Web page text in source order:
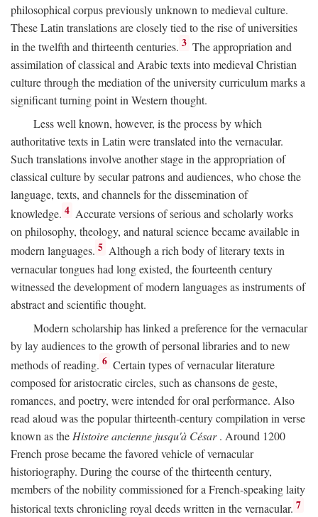
philosophical corpus previously unknown to medieval culture.
These Latin translations are closely tied to the rise of universities
in the twelfth and thirteenth centuries. 3 The appropriation and
assimilation of classical and Arabic texts into medieval Christian
culture through the mediation of the university curriculum marks a
significant turning point in Western thought.
Less well known, however, is the process by which
authoritative texts in Latin were translated into the vernacular.
Such translations involve another stage in the appropriation of
classical culture by secular patrons and audiences, who chose the
language, texts, and channels for the dissemination of
knowledge. 4 Accurate versions of serious and scholarly works
on philosophy, theology, and natural science became available in
modern languages. 5 Although a rich body of literary texts in
vernacular tongues had long existed, the fourteenth century
witnessed the development of modern languages as instruments of
abstract and scientific thought.
Modern scholarship has linked a preference for the vernacular
by lay audiences to the growth of personal libraries and to new
methods of reading. 6 Certain types of vernacular literature
composed for aristocratic circles, such as chansons de geste,
romances, and poetry, were intended for oral performance. Also
read aloud was the popular thirteenth-century compilation in verse
known as the Histoire ancienne jusqu'à César. Around 1200
French prose became the favored vehicle of vernacular
historiography. During the course of the thirteenth century,
members of the nobility commissioned for a French-speaking laity
historical texts chronicling royal deeds written in the vernacular. 7